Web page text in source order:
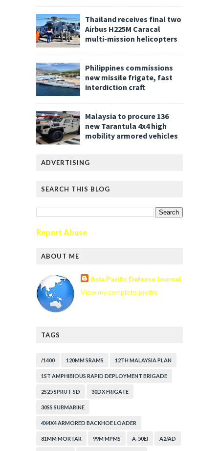
Thailand receives final two
Airbus H225M Caracal
multi-mission helicopters
Philippines commissions
new missile frigate, fast
interdiction craft
Malaysia to procure 136
new Tarantula 4x4 high
mobility armored vehicles
ADVERTISING
SEARCH THIS BLOG
Report Abuse
ABOUT ME
Asia Pacific Defense Journal
View my complete profile
TAGS
/1400 120MM SRAMS 12TH MALAYSIA PLAN
1ST AMPHIBIOUS RAPID DEPLOYMENT BRIGADE
2S25 SPRUT-SD 30DX FRIGATE
30SS SUBMARINE
4X4X4 ARMORED BACKHOE LOADER
81MM MORTAR 99M MPMS A-50EI A2/AD